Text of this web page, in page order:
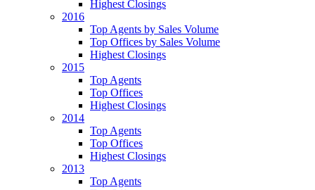
Highest Closings
2016
Top Agents by Sales Volume
Top Offices by Sales Volume
Highest Closings
2015
Top Agents
Top Offices
Highest Closings
2014
Top Agents
Top Offices
Highest Closings
2013
Top Agents